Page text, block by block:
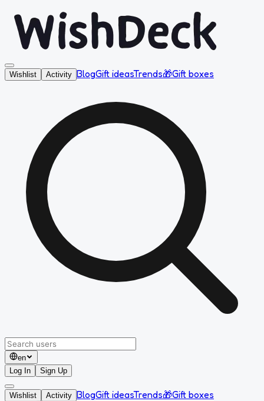
Wishlist Activity BlogGift ideasTrends🎁Gift boxes
en
Log In
Sign Up
Wishlist Activity BlogGift ideasTrends🎁Gift boxes